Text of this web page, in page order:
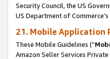
Security Council, the US
US Department of
21. Mobile Application
These Mobile Guidelines (“
Amazon Seller Services